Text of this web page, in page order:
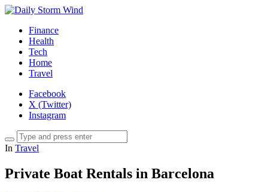
Finance
Health
Tech
Home
Travel
Facebook
X (Twitter)
Instagram
In Travel
Private Boat Rentals in Barcelona